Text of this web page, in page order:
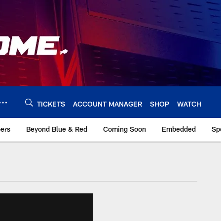
TICKETS ACCOUNT MANAGER SHOP WATCH
Beyond Blue & Red Coming Soon Embedded